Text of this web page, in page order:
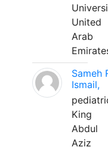
United
Arab
Sameh
Ismail,
King
Abdul
Aziz